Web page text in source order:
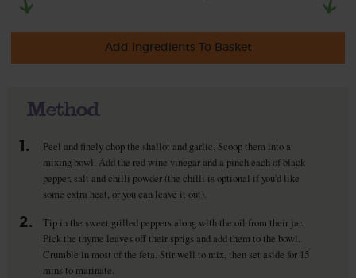
Add Ingredients To Basket
Method
1.
Peel and finely chop the shallot and garlic. Scoop them into a
mixing bowl. Add the red wine vinegar and a pinch each of black
pepper, salt and chilli powder (the chilli is optional if you'd like
some extra heat, or you can leave it out).
2.
Tip in the sweet grilled peppers along with the oil from their jar.
Pick the thyme leaves off their sprigs and add them to the bowl.
Crumble in most of the feta. Stir well to mix, then set aside for 15
mins to marinate.